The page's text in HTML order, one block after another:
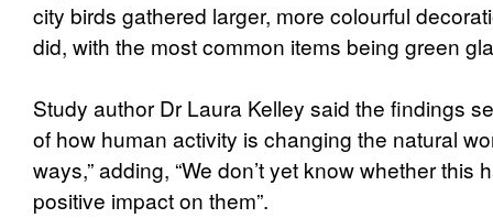
city birds gathered larger, more colourful
did, with the most common items being green
Study author Dr Laura Kelley said the findings
of how human activity is changing the natural
ways,” adding, “We don’t yet know whether this
positive impact on them”.